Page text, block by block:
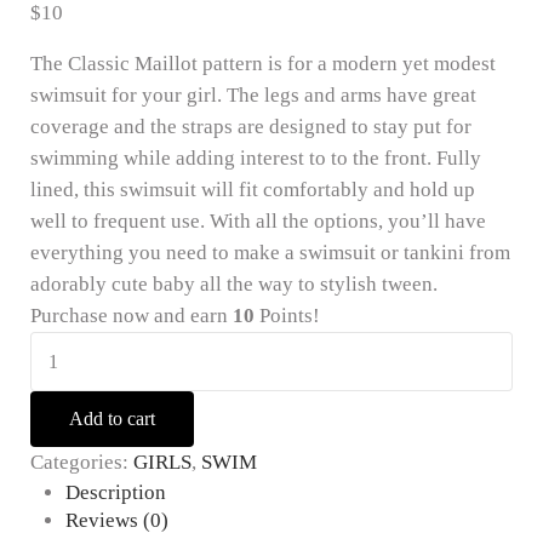
$10
The Classic Maillot pattern is for a modern yet modest
swimsuit for your girl. The legs and arms have great
coverage and the straps are designed to stay put for
swimming while adding interest to to the front. Fully
lined, this swimsuit will fit comfortably and hold up
well to frequent use. With all the options, you’ll have
everything you need to make a swimsuit or tankini from
adorably cute baby all the way to stylish tween.
Purchase now and earn 10 Points!
Pattern
quantity
Add to cart
Categories: GIRLS, SWIM
Description
Reviews (0)